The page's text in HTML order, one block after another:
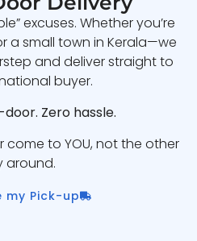
excuses. Whether you’re
a small town in Kerala—we
and deliver straight to
buyer.
Zero hassle.
come to YOU, not the other
around.
my Pick-up